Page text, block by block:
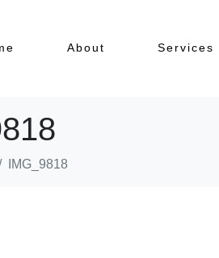
About Services
IMG_9818